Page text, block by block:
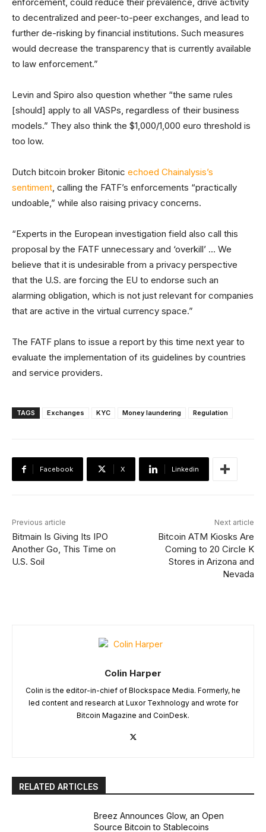
enforcement, could reduce their prevalence, drive activity
to decentralized and peer-to-peer exchanges, and lead to
further de-risking by financial institutions. Such measures
would decrease the transparency that is currently available
to law enforcement.”
Levin and Spiro also question whether “the same rules
[should] apply to all VASPs, regardless of their business
models.” They also think the $1,000/1,000 euro threshold is
too low.
Dutch bitcoin broker Bitonic echoed Chainalysis’s
sentiment, calling the FATF’s enforcements “practically
undoable,” while also raising privacy concerns.
“Experts in the European investigation field also call this
proposal by the FATF unnecessary and ‘overkill’ … We
believe that it is undesirable from a privacy perspective
that the U.S. are forcing the EU to endorse such an
alarming obligation, which is not just relevant for companies
that are active in the virtual currency space.”
The FATF plans to issue a report by this time next year to
evaluate the implementation of its guidelines by countries
and service providers.
TAGS Exchanges KYC Money laundering Regulation
Facebook X Linkedin
Previous article
Bitmain Is Giving Its IPO
Another Go, This Time on
U.S. Soil
Next article
Bitcoin ATM Kiosks Are
Coming to 20 Circle K
Stores in Arizona and
Nevada
Colin Harper
Colin is the editor-in-chief of Blockspace Media. Formerly, he
led content and research at Luxor Texhnology and wrote for
Bitcoin Magazine and CoinDesk.
RELATED ARTICLES
Breez Announces Glow, an Open
Source Bitcoin to Stablecoins